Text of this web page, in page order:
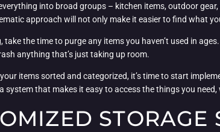
into broad groups – kitchen items, outdoor
approach will not only make it easier to find what
take the time to purge any items you haven’t used in
anything that’s just taking up room.
your items sorted and categorized, it’s time to start
system that makes it easy to access the things you need,